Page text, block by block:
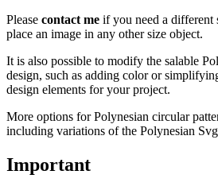
Please contact me if you need a different
place an image in any other size object.
It is also possible to modify the salable
design, such as adding color or
design elements for your project.
More options for Polynesian circular
including variations of the Polynesian
Important